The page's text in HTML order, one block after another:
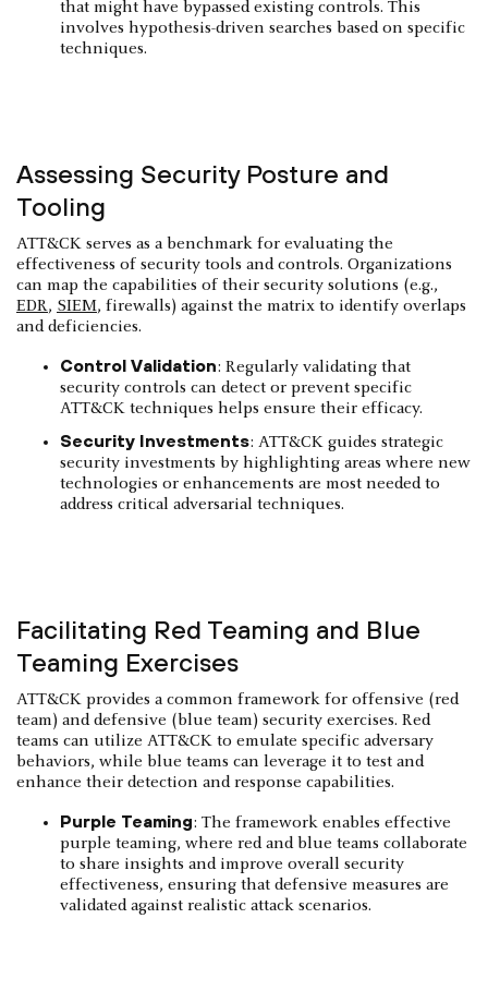
that might have bypassed existing controls. This
involves hypothesis-driven searches based on specific
techniques.
Assessing Security Posture and
Tooling
ATT&CK serves as a benchmark for evaluating the
effectiveness of security tools and controls. Organizations
can map the capabilities of their security solutions (e.g.,
EDR, SIEM, firewalls) against the matrix to identify overlaps
and deficiencies.
Control Validation: Regularly validating that
security controls can detect or prevent specific
ATT&CK techniques helps ensure their efficacy.
Security Investments: ATT&CK guides strategic
security investments by highlighting areas where new
technologies or enhancements are most needed to
address critical adversarial techniques.
Facilitating Red Teaming and Blue
Teaming Exercises
ATT&CK provides a common framework for offensive (red
team) and defensive (blue team) security exercises. Red
teams can utilize ATT&CK to emulate specific adversary
behaviors, while blue teams can leverage it to test and
enhance their detection and response capabilities.
Purple Teaming: The framework enables effective
purple teaming, where red and blue teams collaborate
to share insights and improve overall security
effectiveness, ensuring that defensive measures are
validated against realistic attack scenarios.